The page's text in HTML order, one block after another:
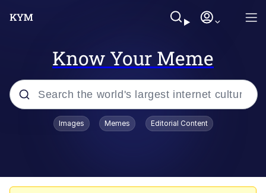
Know Your Meme
Popular searches
Images Memes Editorial Content